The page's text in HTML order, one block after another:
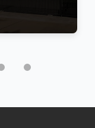
Type
is More,"